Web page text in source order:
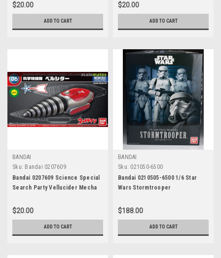
$20.00
ADD TO CART
$20.00
ADD TO CART
BANDAI
Sku: Bandai 0207609
Bandai 0207609 Science Special
Search Party Vellucider Mecha
$20.00
ADD TO CART
BANDAI
Sku: 021050-6500
Bandai 0210505-6500 1/6 Star
Wars Stormtrooper
$188.00
ADD TO CART